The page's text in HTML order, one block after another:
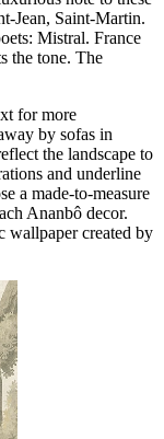
Jean, Saint-Martin.
Mistral. France
the tone. The
for more
by sofas in
the landscape to
and underline
a made-to-measure
Ananbô decor.
wallpaper created by